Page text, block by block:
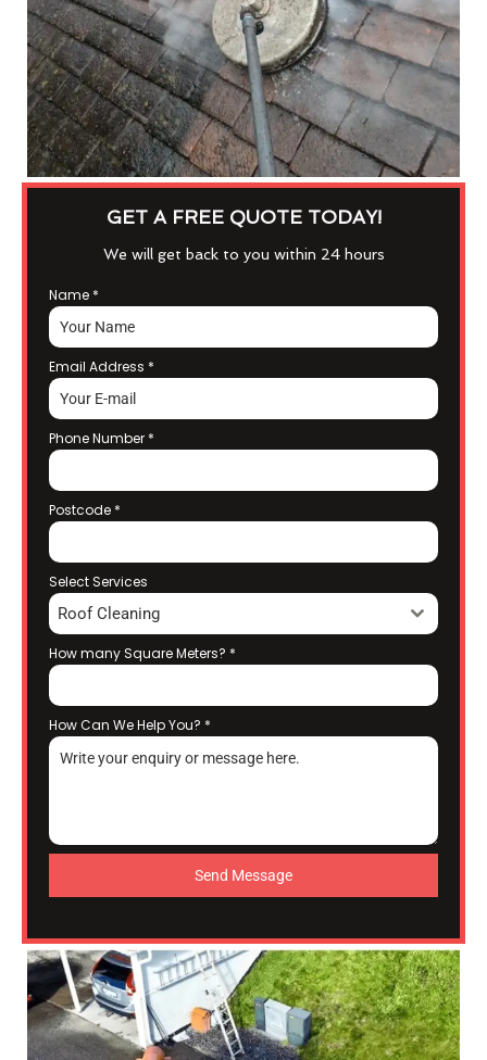
GET A FREE QUOTE TODAY!
We will get back to you within 24 hours
Name *
Email Address *
Phone Number *
Postcode *
Select Services
Roof Cleaning
How many Square Meters? *
How Can We Help You? *
Send Message